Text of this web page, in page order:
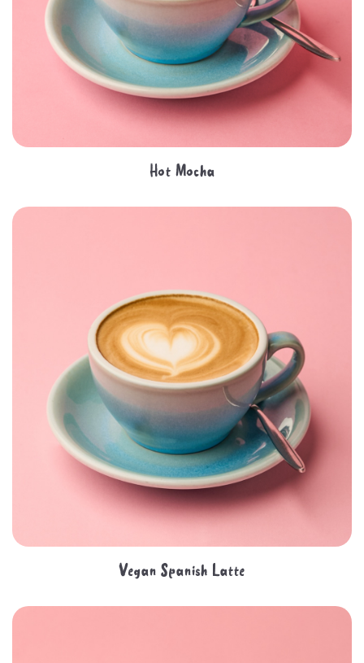
Hot Mocha
Vegan Spanish Latte